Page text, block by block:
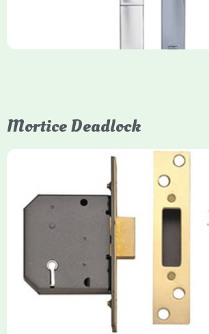
Mortice Deadlock
Yale
Mortice Deadlock
Yale mortice deadlocks are high-security
designed for timber doors, offering robust
forced entry. Primarily available in 5-lever
3-lever (standard) versions, they are set
secure, flush fit. Many models are BS3621
them insurance-approved.